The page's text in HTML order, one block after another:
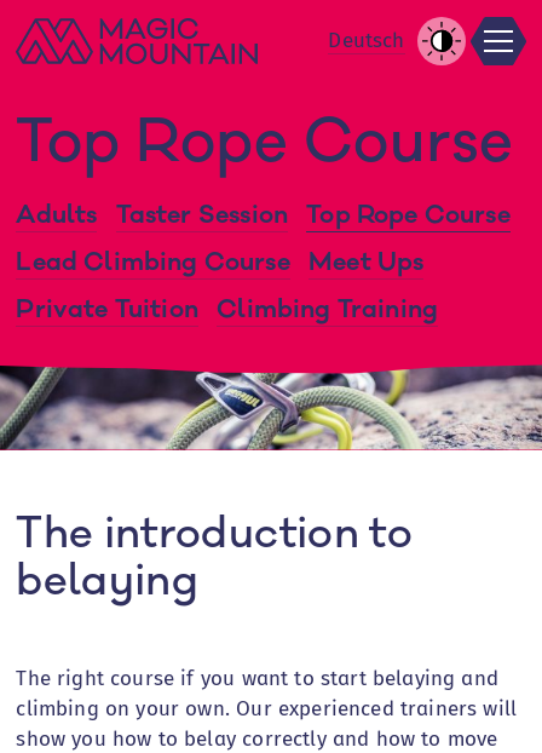
Skip
to
Deutsch
Top Rope Course
Adults Taster Session Top Rope Course
Lead Climbing Course Meet Ups
Private Tuition Climbing Training
The introduction to
belaying
The right course if you want to start belaying and
climbing on your own. Our experienced trainers will
show you how to belay correctly and how to move